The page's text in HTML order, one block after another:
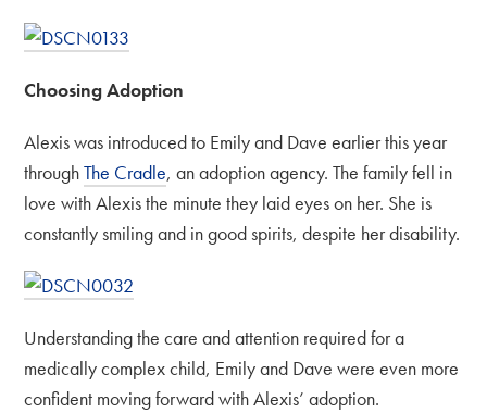
Choosing Adoption
Alexis was introduced to Emily and Dave earlier this year
throughThe Cradle, an adoption agency. The family fell in
love with Alexis the minute they laid eyes on her. She is
constantly smiling and in good spirits, despite her disability.
Understanding the care and attention required for a
medically complex child, Emily and Dave were even more
confident moving forward with Alexis’ adoption.